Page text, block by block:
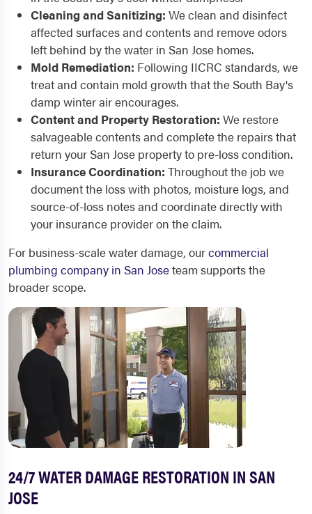
Cleaning and Sanitizing: We clean and disinfect
affected surfaces and contents and remove odors
left behind by the water in San Jose homes.
Mold Remediation: Following IICRC standards, we
treat and contain mold growth that the South Bay's
damp winter air encourages.
Content and Property Restoration: We restore
salvageable contents and complete the repairs that
return your San Jose property to pre-loss condition.
Insurance Coordination: Throughout the job we
document the loss with photos, moisture logs, and
source-of-loss notes and coordinate directly with
your insurance provider on the claim.
For business-scale water damage, ourcommercial
plumbing company in San Joseteam supports the
broader scope.
24/7 WATER DAMAGE RESTORATION IN SAN
JOSE